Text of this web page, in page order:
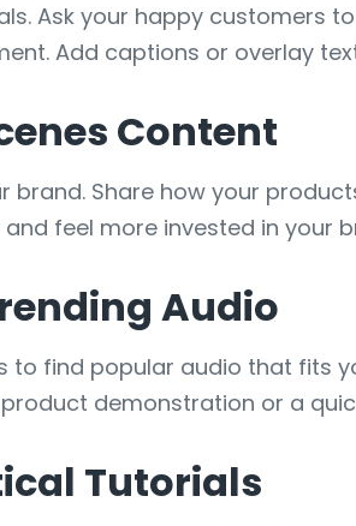
Ask your happy customers
Add captions or overlay
Content
brand. Share how your
feel more invested in your
Audio
to find popular audio that fits
demonstration or a
Tutorials